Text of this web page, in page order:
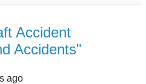
Accident
Accidents"
ago